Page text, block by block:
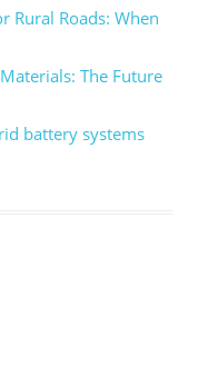
Rural Roads: When
The Future
battery systems